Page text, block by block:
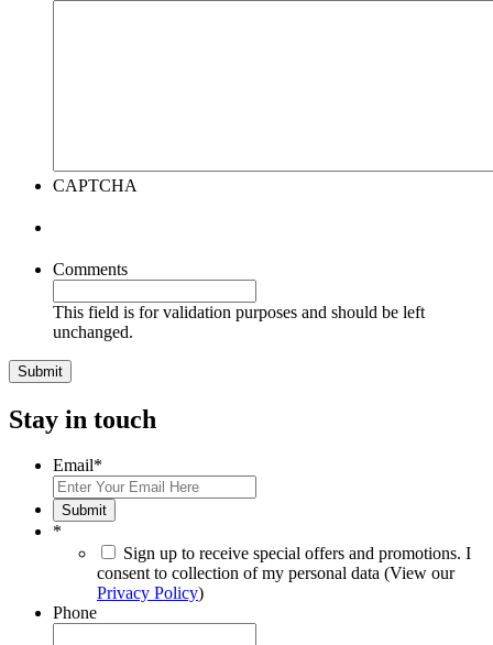
CAPTCHA
Comments
This field is for validation purposes and should be left
unchanged.
Stay in touch
Email*
Submit
*
Sign up to receive special offers and promotions. I
consent to collection of my personal data (View our
Privacy Policy)
Phone